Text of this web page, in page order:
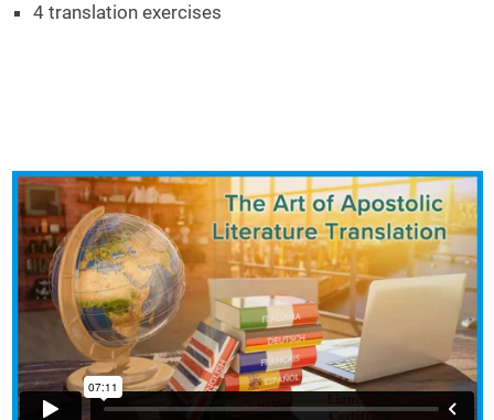
4 translation exercises